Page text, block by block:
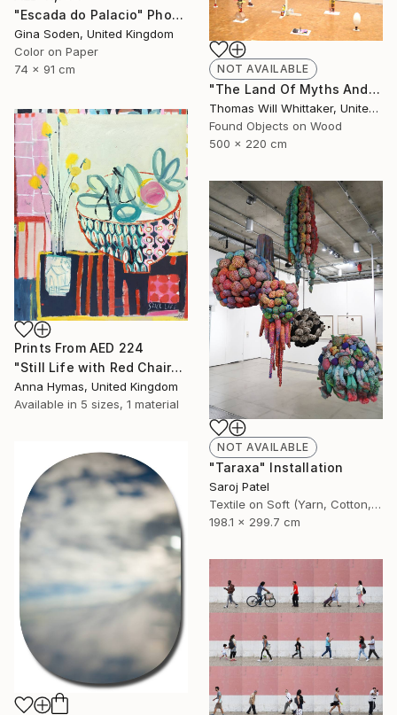
"Escada do Palacio" Photograph
Gina Soden, United Kingdom
Color on Paper
74 x 91 cm
NOT AVAILABLE
"The Land Of Myths And Legends" Installation
Thomas Will Whittaker, United Kingdom
Found Objects on Wood
500 x 220 cm
Prints From AED 224
"Still Life with Red Chair" Painting
Anna Hymas, United Kingdom
Available in 5 sizes, 1 material
NOT AVAILABLE
"Taraxa" Installation
Saroj Patel
Textile on Soft (Yarn, Cotton, Fabric)
198.1 x 299.7 cm